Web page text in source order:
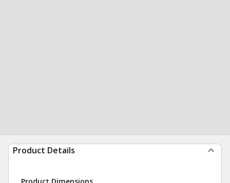
Product Details